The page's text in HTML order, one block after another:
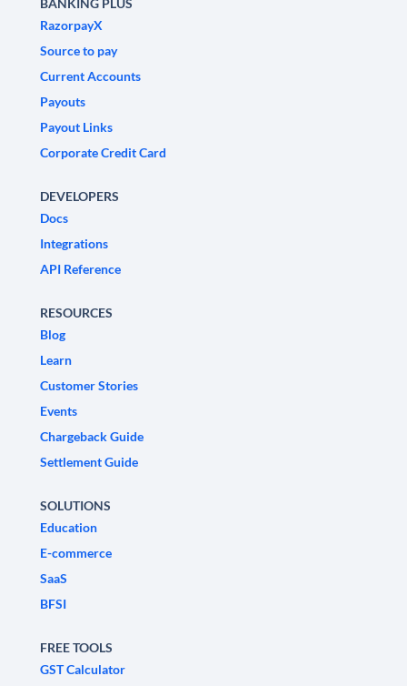
BANKING PLUS
RazorpayX
Source to pay
Current Accounts
Payouts
Payout Links
Corporate Credit Card
DEVELOPERS
Docs
Integrations
API Reference
RESOURCES
Blog
Learn
Customer Stories
Events
Chargeback Guide
Settlement Guide
SOLUTIONS
Education
E-commerce
SaaS
BFSI
FREE TOOLS
GST Calculator